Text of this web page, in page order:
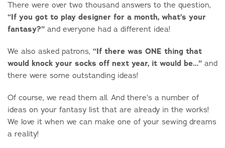
There were over two thousand answers to the question,
“If you got to play designer for a month, what’s your
fantasy?” and everyone had a different idea!
We also asked patrons, “If there was ONE thing that
would knock your socks off next year, it would be…” and
there were some outstanding ideas!
Of course, we read them all. And there’s a number of
ideas on your fantasy list that are already in the works!
We love it when we can make one of your sewing dreams
a reality!